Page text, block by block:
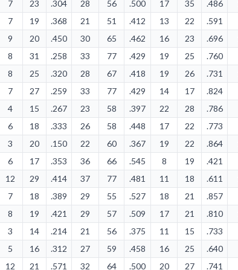
7 23 .304 28 56 .500 17 35 .486
7 19 .368 21 51 .412 13 22 .591
9 20 .450 30 65 .462 16 23 .696
8 31 .258 33 77 .429 19 25 .760
8 25 .320 28 67 .418 19 26 .731
7 27 .259 33 77 .429 14 17 .824
4 15 .267 23 58 .397 22 28 .786
6 18 .333 26 58 .448 17 22 .773
3 20 .150 22 60 .367 19 22 .864
6 17 .353 36 66 .545 8 19 .421
12 29 .414 37 77 .481 11 18 .611
7 18 .389 29 55 .527 18 21 .857
8 19 .421 29 57 .509 17 21 .810
3 14 .214 21 56 .375 11 15 .733
5 16 .312 27 59 .458 16 25 .640
12 21 .571 32 64 .500 20 27 .741